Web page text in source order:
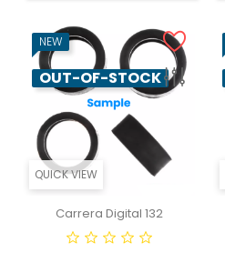
QUICK VIEW
NEW
OUT-OF-STOCK
Carrera Digital 132